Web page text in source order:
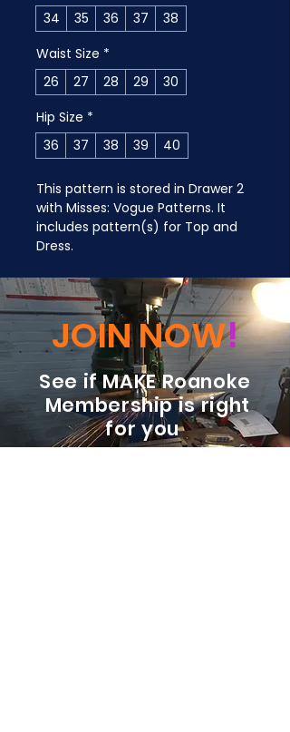
34
35 36 37
38
Waist Size *
26
27 28 29
30
Hip Size *
36
37 38 39 40
This pattern is stored in Drawer 2
with Misses: Vogue Patterns. It
includes pattern(s) for Top and
Dress.
JOIN NOW!
See if MAKE Roanoke
Membership is right
for you